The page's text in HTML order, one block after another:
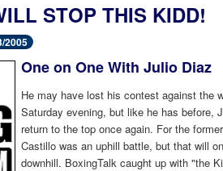
STOP THIS KIDD!
2005
One on One With Julio Diaz
He may have lost his contest against the
Saturday evening, but like he has before,
return to the top once again. For the
Castillo was an uphill battle, but that will
downhill. BoxingTalk caught up with "the